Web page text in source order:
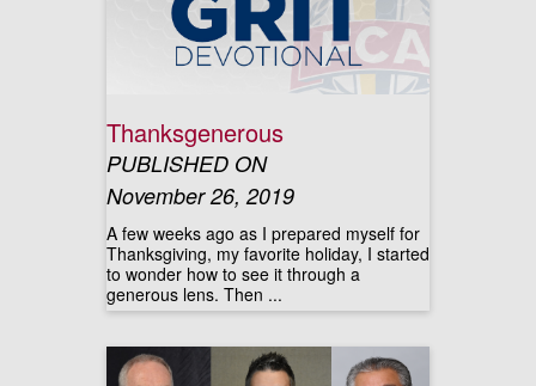
Thanksgenerous
PUBLISHED ON
November 26, 2019
A few weeks ago as I prepared myself for
Thanksgiving, my favorite holiday, I started
to wonder how to see it through a
generous lens. Then ...